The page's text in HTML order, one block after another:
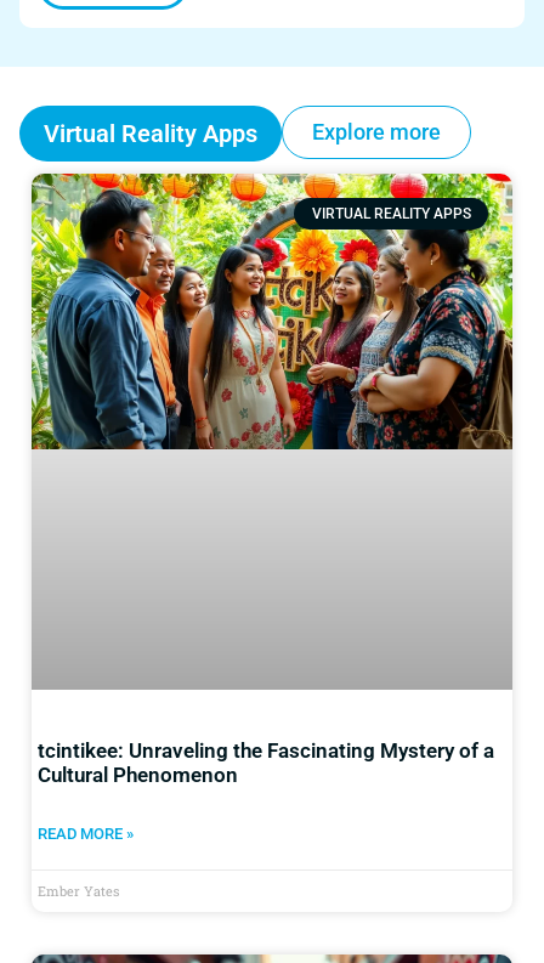
Virtual Reality Apps Explore more
VIRTUAL REALITY APPS
tcintikee: Unraveling the Fascinating Mystery of a
Cultural Phenomenon
READ MORE »
Ember Yates